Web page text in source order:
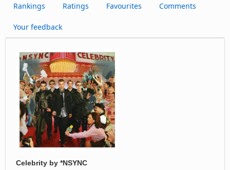
Rankings Ratings Favourites Comments
Your feedback
Celebrity by *NSYNC